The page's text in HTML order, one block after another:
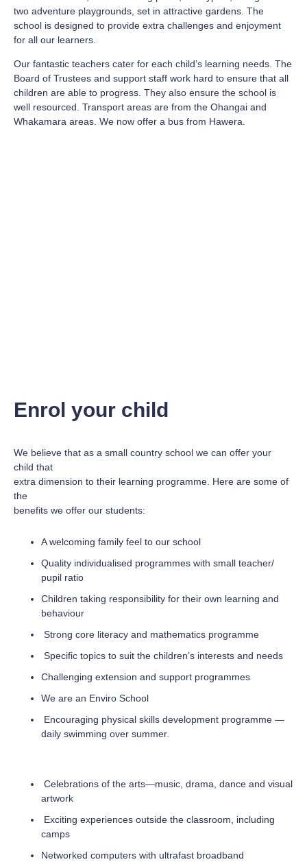
two adventure playgrounds, set in attractive gardens. The
school is designed to provide extra challenges and enjoyment
for all our learners.
Our fantastic teachers cater for each child’s learning needs. The
Board of Trustees and support staff work hard to ensure that all
children are able to progress. They also ensure the school is
well resourced. Transport areas are from the Ohangai and
Whakamara areas. We now offer a bus from Hawera.
Enrol your child
We believe that as a small country school we can offer your
child that
extra dimension to their learning programme. Here are some of
the
benefits we offer our students:
A welcoming family feel to our school
Quality individualised programmes with small teacher/
pupil ratio
Children taking responsibility for their own learning and
behaviour
Strong core literacy and mathematics programme
Specific topics to suit the children’s interests and needs
Challenging extension and support programmes
We are an Enviro School
Encouraging physical skills development programme —
daily swimming over summer.
Celebrations of the arts—music, drama, dance and visual
artwork
Exciting experiences outside the classroom, including
camps
Networked computers with ultrafast broadband